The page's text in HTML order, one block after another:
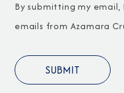
By submitting my
emails from Azamara